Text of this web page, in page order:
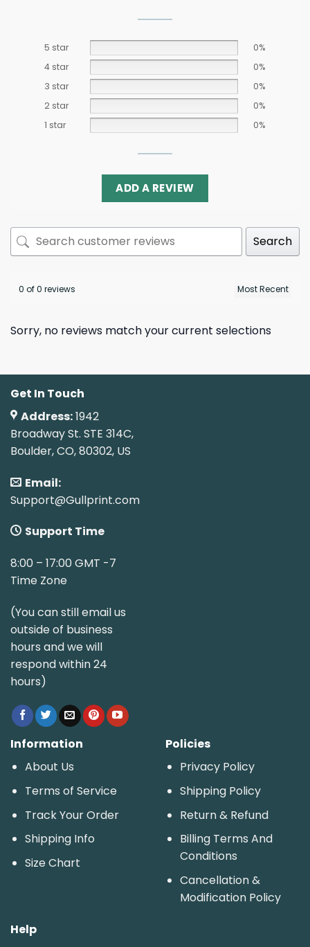
5 star
0%
4 star
0%
3 star
0%
2 star
0%
1 star
0%
ADD A REVIEW
Search
0 of 0 reviews
Sorry, no reviews match your current selections
Get In Touch
Address:1942
Broadway St. STE 314C,
Boulder, CO, 80302, US
Email:
Support@Gullprint.com
Support Time
8:00 – 17:00 GMT -7
Time Zone
(You can still email us
outside of business
hours and we will
respond within 24
hours)
Information
About Us
Terms of Service
Track Your Order
Shipping Info
Size Chart
Policies
Privacy Policy
Shipping Policy
Return & Refund
Billing Terms And
Conditions
Cancellation &
Modification Policy
Help